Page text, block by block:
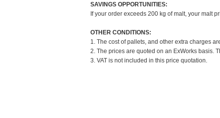
SAVINGS OPPORTUNITIES:
If your order exceeds 200 kg of malt, your malt
OTHER CONDITIONS:
1. The cost of pallets, and other extra charges
2. The prices are quoted on an ExWorks basis.
3. VAT is not included in this price quotation.